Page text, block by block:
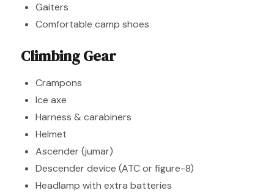
Gaiters
Comfortable camp shoes
Climbing Gear
Crampons
Ice axe
Harness & carabiners
Helmet
Ascender (jumar)
Descender device (ATC or figure-8)
Headlamp with extra batteries